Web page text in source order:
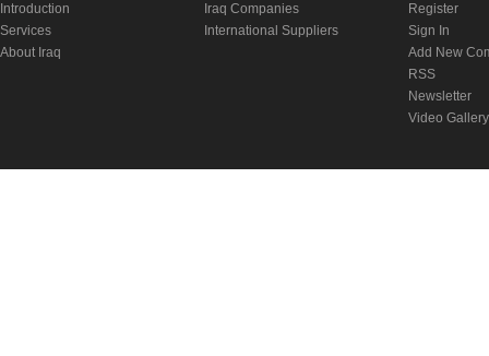
Introduction
Services
About Iraq
Iraq Companies
International Suppliers
Register
Sign In
Add New
RSS
Newsletter
Video Gallery